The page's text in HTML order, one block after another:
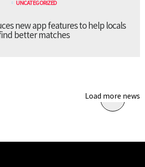
UNCATEGORIZED
new app features to help locals
better matches
Load more news